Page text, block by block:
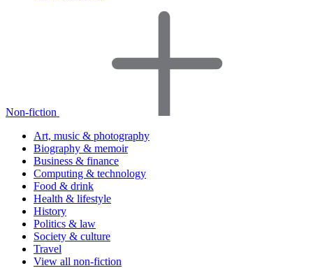
Non-fiction
Art, music & photography
Biography & memoir
Business & finance
Computing & technology
Food & drink
Health & lifestyle
History
Politics & law
Society & culture
Travel
View all non-fiction